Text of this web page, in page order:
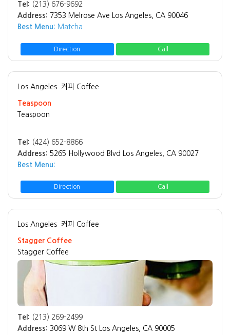
Tel: (213) 676-9692
Address: 7353 Melrose Ave Los Angeles, CA 90046
Best Menu: Matcha
Direction Call
Los Angeles 커피 Coffee
Teaspoon
Teaspoon
Tel: (424) 652-8866
Address: 5265 Hollywood Blvd Los Angeles, CA 90027
Best Menu:
Direction Call
Los Angeles 커피 Coffee
Stagger Coffee
Stagger Coffee
Tel: (213) 269-2499
Address: 3069 W 8th St Los Angeles, CA 90005